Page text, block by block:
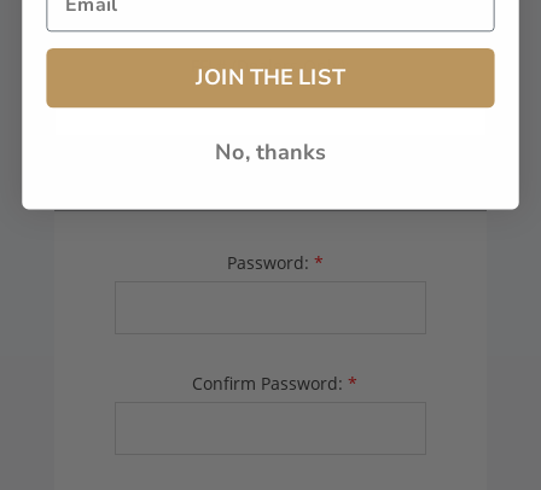
FFL# (Dealers Only):
Password: *
Confirm Password: *
JOIN THE LIST
No, thanks